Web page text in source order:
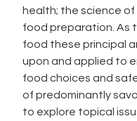
health; the science
food preparation. As
food these principal
upon and applied to
food choices and
of predominantly
to explore topical